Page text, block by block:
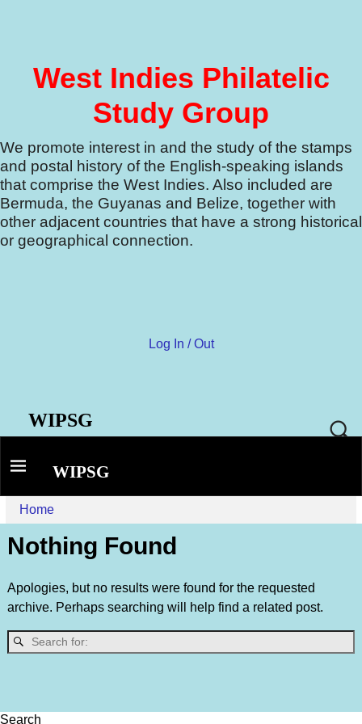
West Indies Philatelic
Study Group
We promote interest in and the study of the stamps
and postal history of the English-speaking islands
that comprise the West Indies. Also included are
Bermuda, the Guyanas and Belize, together with
other adjacent countries that have a strong historical
or geographical connection.
Log In / Out
WIPSG
WIPSG
Home
Nothing Found
Apologies, but no results were found for the requested
archive. Perhaps searching will help find a related post.
Search